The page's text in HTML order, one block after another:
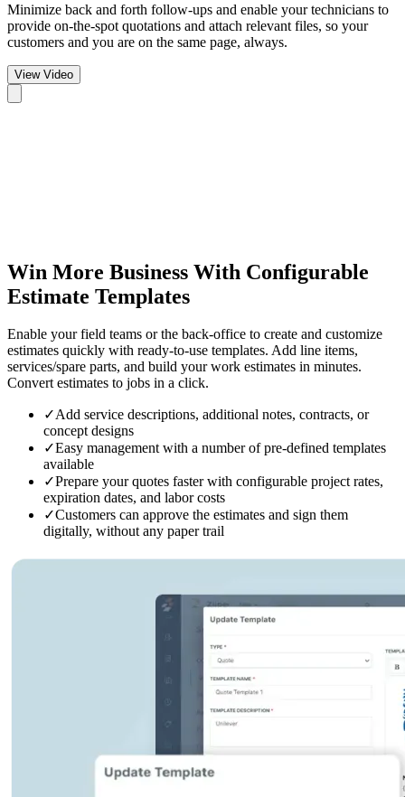
Minimize back and forth follow-ups and enable your technicians to
provide on-the-spot quotations and attach relevant files, so your
customers and you are on the same page, always.
View Video
Win More Business With Configurable
Estimate Templates
Enable your field teams or the back-office to create and customize
estimates quickly with ready-to-use templates. Add line items,
services/spare parts, and build your work estimates in minutes.
Convert estimates to jobs in a click.
✓Add service descriptions, additional notes, contracts, or
concept designs
✓Easy management with a number of pre-defined templates
available
✓Prepare your quotes faster with configurable project rates,
expiration dates, and labor costs
✓Customers can approve the estimates and sign them
digitally, without any paper trail